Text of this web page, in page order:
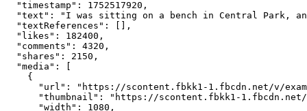
  "timestamp": 1752517920,
"text": "I was sitting on a bench in Central Park,
  "textReferences": [],
  "likes": 182400,
  "comments": 4320,
  "shares": 2150,
  "media": [
    {
"url": "https://scontent.fbkk1-1.fbcdn.net/v/
"thumbnail": "https://scontent.fbkk1-
      "width": 1080,